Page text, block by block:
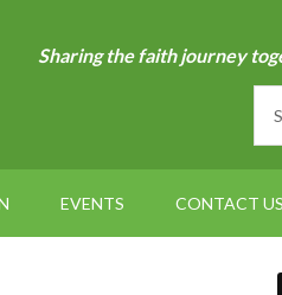
Sharing the faith journey
EVENTS CONTACT US